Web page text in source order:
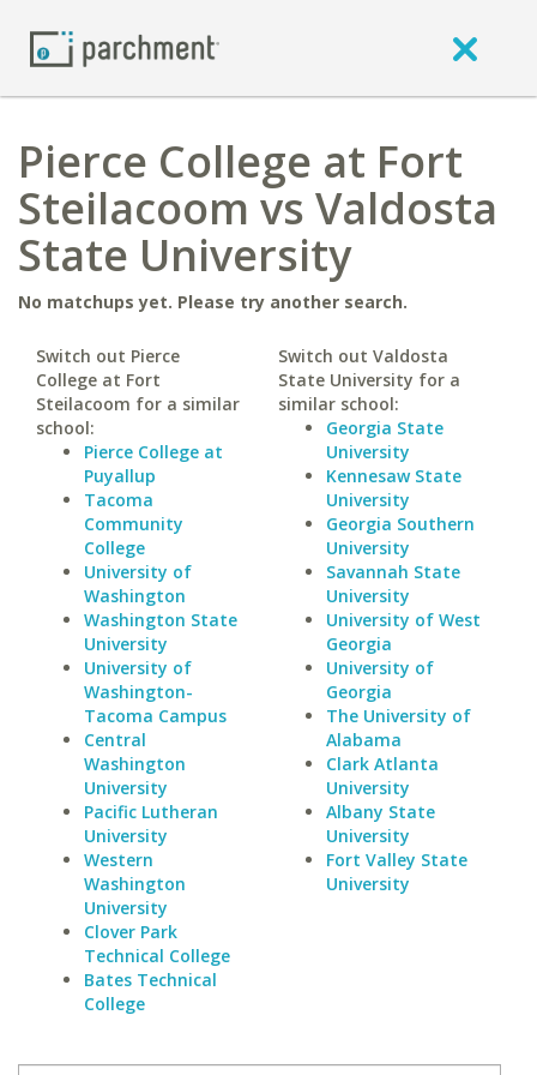
Pierce College at Fort
Steilacoom vs Valdosta
State University
No matchups yet. Please try another search.
Switch out Pierce
College at Fort
Steilacoom for a similar
school:
Pierce College at
Puyallup
Tacoma
Community
College
University of
Washington
Washington State
University
University of
Washington-
Tacoma Campus
Central
Washington
University
Pacific Lutheran
University
Western
Washington
University
Clover Park
Technical College
Bates Technical
College
Switch out Valdosta
State University for a
similar school:
Georgia State
University
Kennesaw State
University
Georgia Southern
University
Savannah State
University
University of West
Georgia
University of
Georgia
The University of
Alabama
Clark Atlanta
University
Albany State
University
Fort Valley State
University